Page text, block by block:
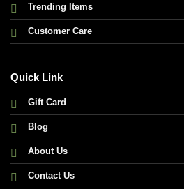
Trending Items
Customer Care
Quick Link
Gift Card
Blog
About Us
Contact Us